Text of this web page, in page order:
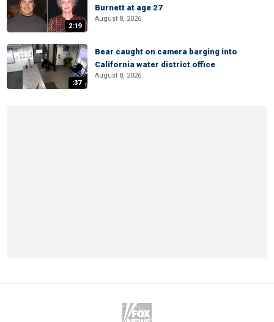
2:19
Burnett at age 27
August 8, 2026
:37
Bear caught on camera barging into
California water district office
August 8, 2026